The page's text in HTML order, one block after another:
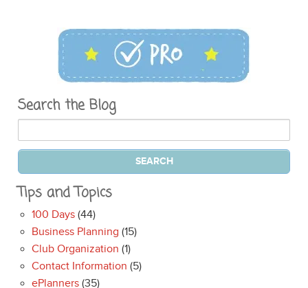
Search the Blog
Tips and Topics
100 Days (44)
Business Planning (15)
Club Organization (1)
Contact Information (5)
ePlanners (35)